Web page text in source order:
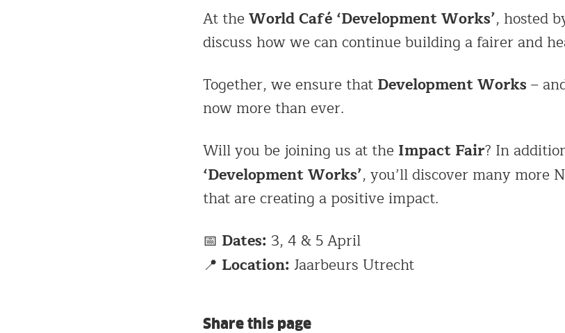
At the World Café ‘Development Works’, hosted
discuss how we can continue building a fairer and
Together, we ensure that Development Works –
now more than ever.
Will you be joining us at the Impact Fair? In
‘Development Works’, you’ll discover many more
that are creating a positive impact.
📅 Dates: 3, 4 & 5 April
📍 Location: Jaarbeurs Utrecht
Share this page